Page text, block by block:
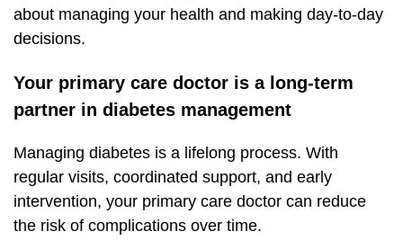
about managing your health and making day-to-day
decisions.
Your primary care doctor is a long-term
partner in diabetes management
Managing diabetes is a lifelong process. With
regular visits, coordinated support, and early
intervention, your primary care doctor can reduce
the risk of complications over time.